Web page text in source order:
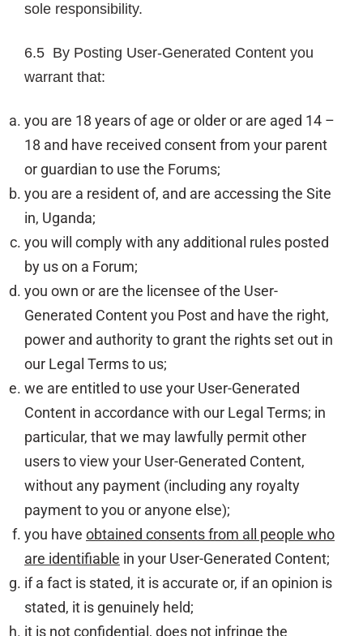
sole responsibility.
6.5 By Posting User-Generated Content you
warrant that:
you are 18 years of age or older or are aged 14 –
18 and have received consent from your parent
or guardian to use the Forums;
you are a resident of, and are accessing the Site
in, Uganda;
you will comply with any additional rules posted
by us on a Forum;
you own or are the licensee of the User-
Generated Content you Post and have the right,
power and authority to grant the rights set out in
our Legal Terms to us;
we are entitled to use your User-Generated
Content in accordance with our Legal Terms; in
particular, that we may lawfully permit other
users to view your User-Generated Content,
without any payment (including any royalty
payment to you or anyone else);
you have obtained consents from all people who
are identifiable in your User-Generated Content;
if a fact is stated, it is accurate or, if an opinion is
stated, it is genuinely held;
it is not confidential, does not infringe the